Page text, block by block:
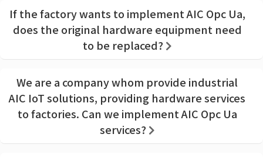
If the factory wants to implement AIC Opc Ua,
does the original hardware equipment need
to be replaced?
We are a company whom provide industrial
AIC IoT solutions, providing hardware services
to factories. Can we implement AIC Opc Ua
services?